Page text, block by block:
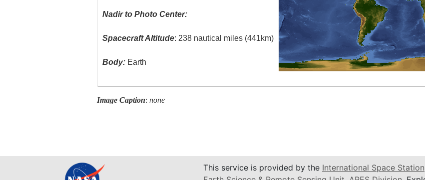
Nadir to Photo Center:
Spacecraft Altitude: 238 nautical miles (441km)
Body: Earth
Image Caption: none
This service is provided by the International Space Station